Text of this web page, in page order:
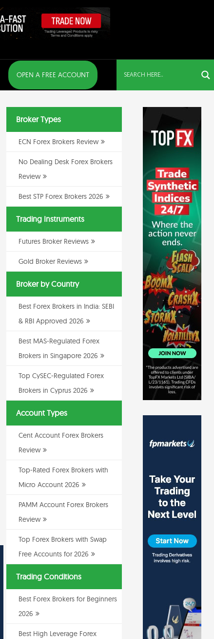
OPEN A FREE ACCOUNT
Broker Types
ECN Forex Brokers Review
No Dealing Desk Forex Brokers
Review
Best STP Forex Brokers 2026
Trading Instruments
Futures Broker Reviews
Gold Broker Reviews
Broker by Country
Best Forex Brokers in India: SEBI
& RBI Approved 2026
Best MAS-Regulated Forex
Brokers in Singapore 2026
Top CySEC-Regulated Forex
Brokers in Cyprus 2026
Account Types
Cent Account Forex Brokers
Review
Top-Rated Forex Brokers with
Micro Account 2026
PAMM Account Forex Brokers
Review
Top Forex Brokers with Swap
Free Accounts for 2026
Trading Conditions
Best Forex Brokers for Beginners
2026
Best High Leverage Forex